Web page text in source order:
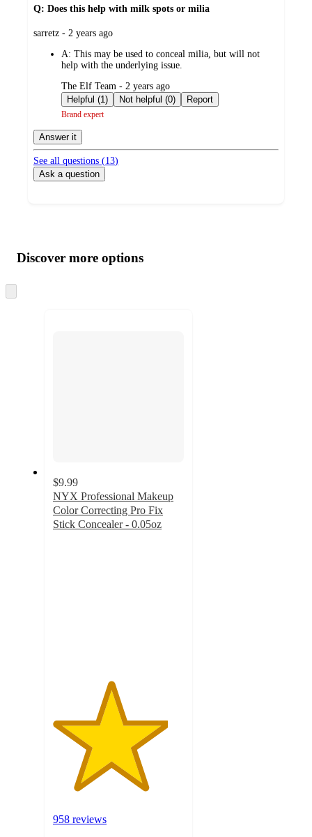
Q: Does this help with milk spots or milia
submitted
sarretz - 2 years ago
A: This may be used to conceal milia, but will not
help with the underlying issue.
submitted
by
The Elf Team - 2 years ago
Helpful (1)
Not helpful (0) Report
Brand expert
Answer it
See all questions (13)
Ask a question
product
and
content
atDiscover more options
to
$9.99
NYX Professional Makeup
Color Correcting Pro Fix
Stick Concealer - 0.05oz
958 reviews